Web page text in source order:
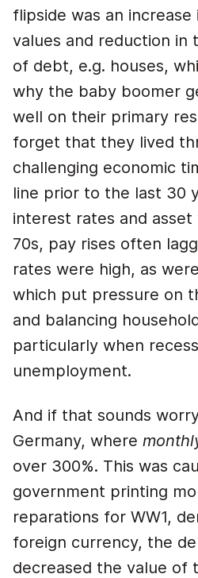
flipside was an increase
values and reduction in
of debt, e.g. houses,
why the baby boomer
well on their primary
forget that they lived
challenging economic
line prior to the last 30
interest rates and asset
70s, pay rises often
rates were high, as
which put pressure on
and balancing
particularly when
unemployment.
And if that sounds
Germany, where
over 300%. This was
government printing
reparations for WW1,
foreign currency, the
decreased the value of